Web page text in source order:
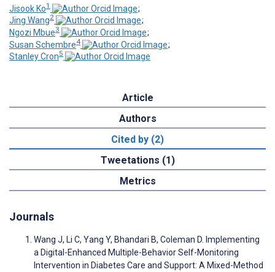
Jisook Ko1
;
Jing Wang2
;
Ngozi Mbue3
;
Susan Schembre4
;
Stanley Cron5
Article
Authors
Cited by (2)
Tweetations (1)
Metrics
Journals
Wang J, Li C, Yang Y, Bhandari B, Coleman D. Implementing
a Digital-Enhanced Multiple-Behavior Self-Monitoring
Intervention in Diabetes Care and Support: A Mixed-Method